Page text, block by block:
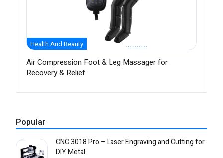
Health And Beauty
Air Compression Foot & Leg Massager for
Recovery & Relief
Popular
CNC 3018 Pro – Laser Engraving and Cutting for
DIY Metal